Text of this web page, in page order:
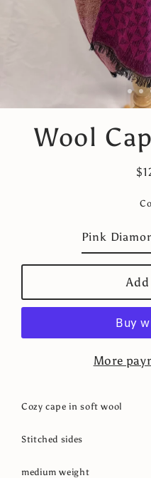
Wool
More
Cozy cape in soft wool
Stitched sides
medium weight